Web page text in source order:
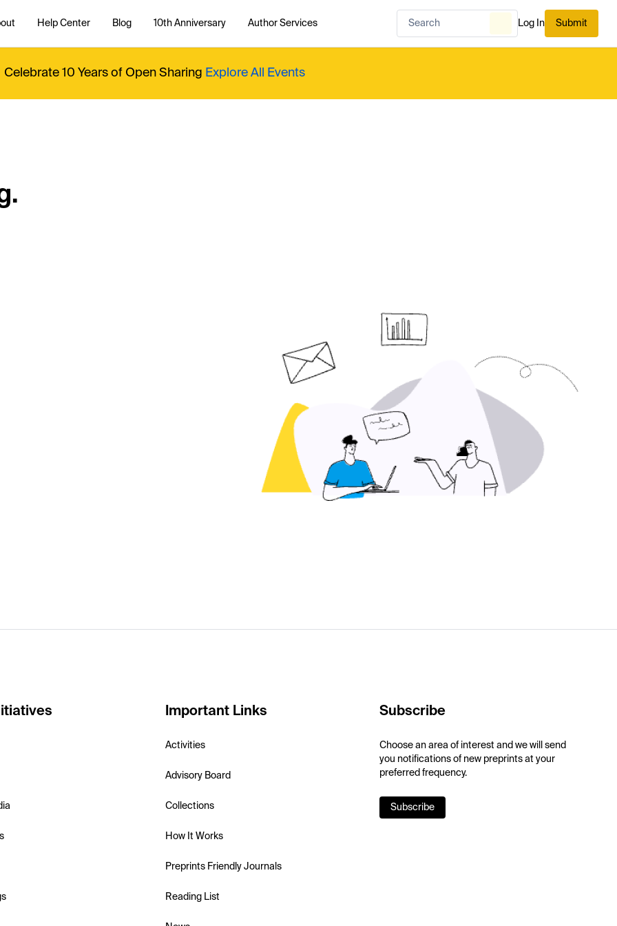
Help Center Blog 10th Anniversary Author Services Log In Submit
Celebrate 10 Years of Open Sharing Explore All Events
Important Links
Activities
Advisory Board
Collections
How It Works
Preprints Friendly Journals
Reading List
Subscribe
Choose an area of interest and we will send
you notifications of new preprints at your
preferred frequency.
Subscribe